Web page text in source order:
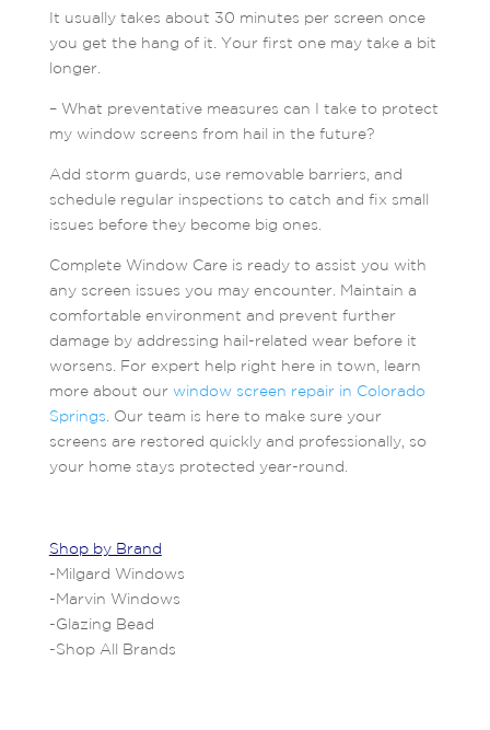
It usually takes about 30 minutes per screen once
you get the hang of it. Your first one may take a bit
longer.
– What preventative measures can I take to protect
my window screens from hail in the future?
Add storm guards, use removable barriers, and
schedule regular inspections to catch and fix small
issues before they become big ones.
Complete Window Care is ready to assist you with
any screen issues you may encounter. Maintain a
comfortable environment and prevent further
damage by addressing hail-related wear before it
worsens. For expert help right here in town, learn
more about our window screen repair in Colorado
Springs . Our team is here to make sure your
screens are restored quickly and professionally, so
your home stays protected year-round.
Shop by Brand
- Milgard Windows
- Marvin Windows
-Glazing Bead
-Shop All Brands